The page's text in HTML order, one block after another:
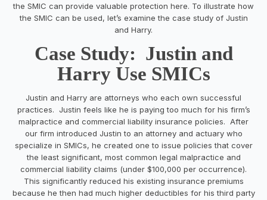
the SMIC can provide valuable protection here. To illustrate how
the SMIC can be used, let’s examine the case study of Justin
and Harry.
Case Study: Justin and
Harry Use SMICs
Justin and Harry are attorneys who each own successful
practices. Justin feels like he is paying too much for his firm’s
malpractice and commercial liability insurance policies. After
our firm introduced Justin to an attorney and actuary who
specialize in SMICs, he created one to issue policies that cover
the least significant, most common legal malpractice and
commercial liability claims (under $100,000 per occurrence).
This significantly reduced his existing insurance premiums
because he then had much higher deductibles for his third party